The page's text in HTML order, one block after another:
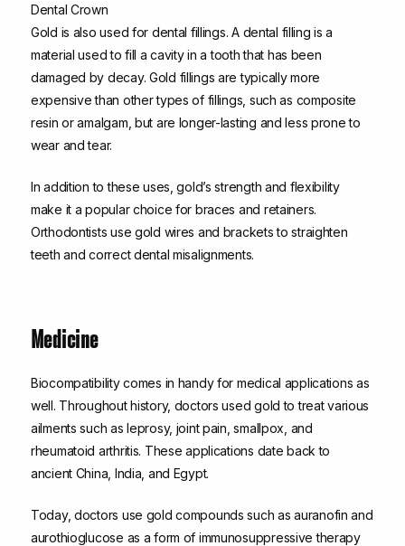
Dental Crown
Gold is also used for dental fillings. A dental filling is a
material used to fill a cavity in a tooth that has been
damaged by decay. Gold fillings are typically more
expensive than other types of fillings, such as composite
resin or amalgam, but are longer-lasting and less prone to
wear and tear.
In addition to these uses, gold’s strength and flexibility
make it a popular choice for braces and retainers.
Orthodontists use gold wires and brackets to straighten
teeth and correct dental misalignments.
Medicine
Biocompatibility comes in handy for medical applications as
well. Throughout history, doctors used gold to treat various
ailments such as leprosy, joint pain, smallpox, and
rheumatoid arthritis. These applications date back to
ancient China, India, and Egypt.
Today, doctors use gold compounds such as auranofin and
aurothioglucose as a form of immunosuppressive therapy